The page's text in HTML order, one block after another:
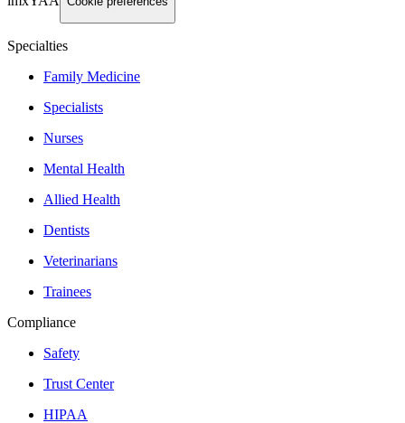
Specialties
Family Medicine
Specialists
Nurses
Mental Health
Allied Health
Dentists
Veterinarians
Trainees
Compliance
Safety
Trust Center
HIPAA